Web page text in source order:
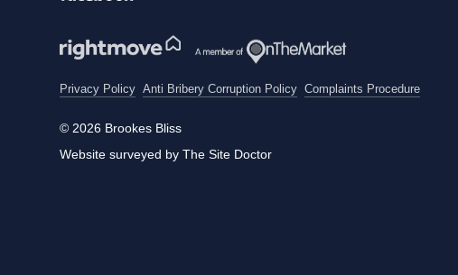
Privacy Policy Anti Bribery Corruption Policy Complaints Procedure
© 2026 Brookes Bliss
Website surveyed by The Site Doctor